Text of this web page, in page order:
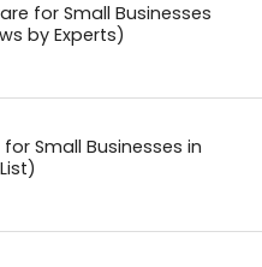
for Small Businesses
by Experts)
for Small Businesses in